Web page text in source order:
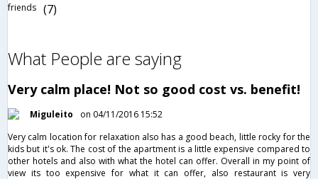
friends (7)
What People are saying
Very calm place! Not so good cost vs. benefit!
Miguleito
on 04/11/2016 15:52
Very calm location for relaxation also has a good beach, little rocky for the
kids but it's ok. The cost of the apartment is a little expensive compared to
other hotels and also with what the hotel can offer. Overall in my point of
view its too expensive for what it can offer, also restaurant is very